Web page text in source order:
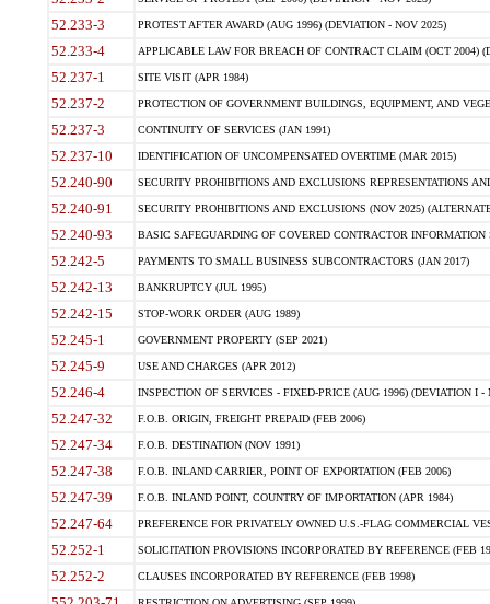
52.233-3 PROTEST AFTER AWARD (AUG 1996) (DEVIATION - NOV 2025)
52.233-4 APPLICABLE LAW FOR BREACH OF CONTRACT CLAIM (OCT 2004)
52.237-1 SITE VISIT (APR 1984)
52.237-2 PROTECTION OF GOVERNMENT BUILDINGS, EQUIPMENT, AND
52.237-3 CONTINUITY OF SERVICES (JAN 1991)
52.237-10 IDENTIFICATION OF UNCOMPENSATED OVERTIME (MAR 2015)
52.240-90 SECURITY PROHIBITIONS AND EXCLUSIONS REPRESENTATIONS
52.240-91 SECURITY PROHIBITIONS AND EXCLUSIONS (NOV 2025)
52.240-93 BASIC SAFEGUARDING OF COVERED CONTRACTOR INFORMATION
52.242-5 PAYMENTS TO SMALL BUSINESS SUBCONTRACTORS (JAN 2017)
52.242-13 BANKRUPTCY (JUL 1995)
52.242-15 STOP-WORK ORDER (AUG 1989)
52.245-1 GOVERNMENT PROPERTY (SEP 2021)
52.245-9 USE AND CHARGES (APR 2012)
52.246-4 INSPECTION OF SERVICES - FIXED-PRICE (AUG 1996) (DEVIATION I -
52.247-32 F.O.B. ORIGIN, FREIGHT PREPAID (FEB 2006)
52.247-34 F.O.B. DESTINATION (NOV 1991)
52.247-38 F.O.B. INLAND CARRIER, POINT OF EXPORTATION (FEB 2006)
52.247-39 F.O.B. INLAND POINT, COUNTRY OF IMPORTATION (APR 1984)
52.247-64 PREFERENCE FOR PRIVATELY OWNED U.S.-FLAG COMMERCIAL
52.252-1 SOLICITATION PROVISIONS INCORPORATED BY REFERENCE (FEB
52.252-2 CLAUSES INCORPORATED BY REFERENCE (FEB 1998)